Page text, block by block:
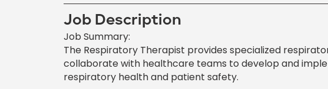
Job Description
Job Summary:
The Respiratory Therapist provides specialized
collaborate with healthcare teams to develop and
respiratory health and patient safety.